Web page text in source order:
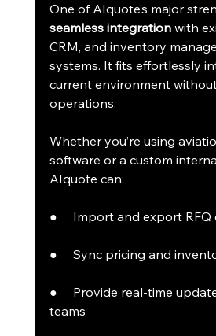
One of AIquote’s major
seamless integration with
CRM, and inventory
systems. It fits effortlessly
current environment
operations.
Whether you’re using
software or a custom
AIquote can:
●     Import and export
●     Sync pricing and
●     Provide real-time
teams